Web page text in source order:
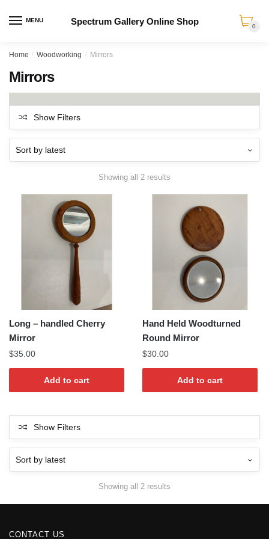
navigation
content
MENU Spectrum Gallery Online Shop 0
Home / Woodworking / Mirrors
Mirrors
Show Filters
Showing all 2 results
Long – handled Cherry
Mirror
$35.00
Add to cart
Hand Held Woodturned
Round Mirror
$30.00
Add to cart
Show Filters
Showing all 2 results
CONTACT US